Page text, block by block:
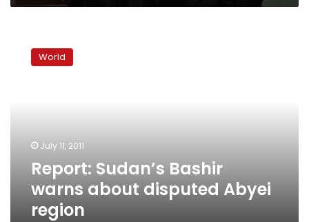
Sudan’s
BashirWorld
July 11, 2011
Report: Sudan’s Bashir
warns about disputed Abyei
region